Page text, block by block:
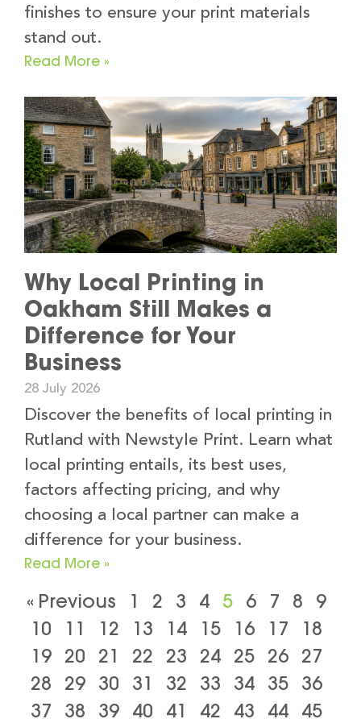
finishes to ensure your print materials
stand out.
Read More »
Why Local Printing in
Oakham Still Makes a
Difference for Your
Business
28 July 2026
Discover the benefits of local printing in
Rutland with Newstyle Print. Learn what
local printing entails, its best uses,
factors affecting pricing, and why
choosing a local partner can make a
difference for your business.
Read More »
« Previous 1 2 3 4 5 6 7 8
9
10
11 12 13 14 15 16 17
18
19 20 21 22 23 24 25 26 27
28
29 30 31 32 33 34 35 36
37
38 39 40 41 42 43 44 45